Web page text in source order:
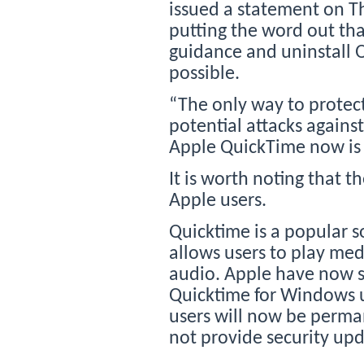
issued a statement on
putting the word out
guidance and uninstall
possible.
“The only way to
potential attacks
Apple QuickTime now
It is worth noting that
Apple users.
Quicktime is a popular
allows users to play
audio. Apple have now
Quicktime for Windows
users will now be
not provide security